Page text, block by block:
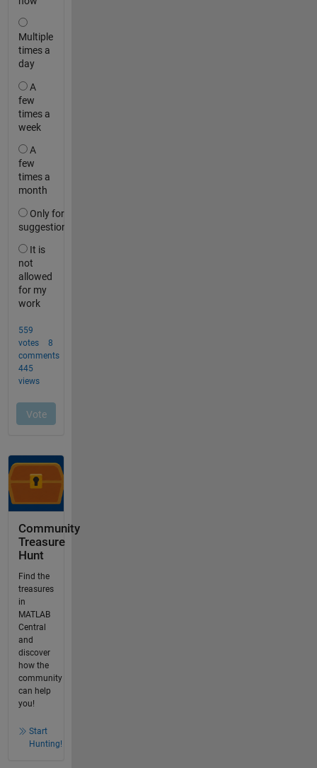
Community
Treasure
Hunt
Find the
treasures
in
MATLAB
Central
and
discover
how the
community
can help
you!
Start
Hunting!